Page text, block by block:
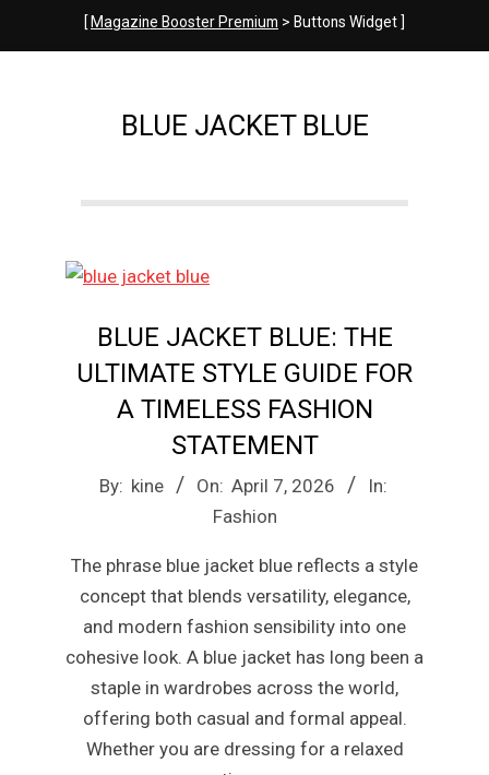
e [ Magazine Booster Premium > Buttons Widget ]
BLUE JACKET BLUE
BLUE JACKET BLUE: THE
ULTIMATE STYLE GUIDE FOR
A TIMELESS FASHION
STATEMENT
2026-By: kine On: April 7, 2026
In:
Fashion
The phrase blue jacket blue reflects a style
concept that blends versatility, elegance,
and modern fashion sensibility into one
cohesive look. A blue jacket has long been a
staple in wardrobes across the world,
offering both casual and formal appeal.
Whether you are dressing for a relaxed